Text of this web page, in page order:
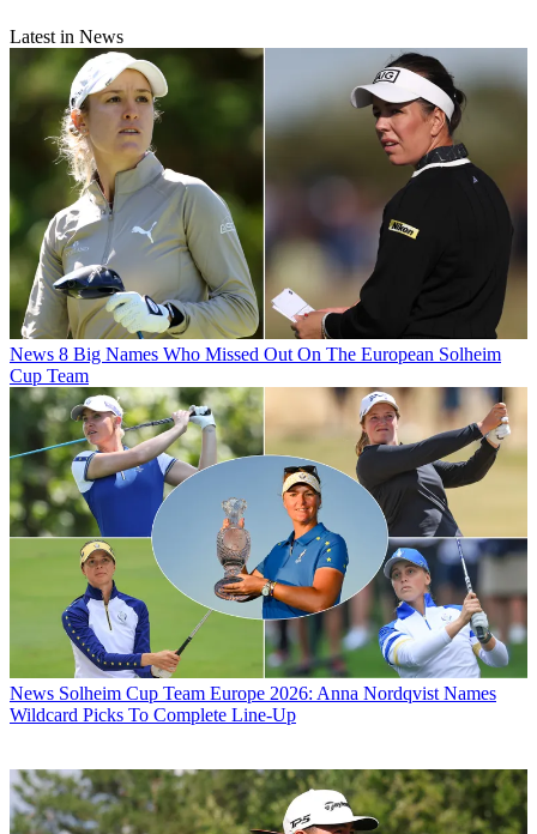
Latest in News
News 8 Big Names Who Missed Out On The European Solheim
Cup Team
News Solheim Cup Team Europe 2026: Anna Nordqvist Names
Wildcard Picks To Complete Line-Up